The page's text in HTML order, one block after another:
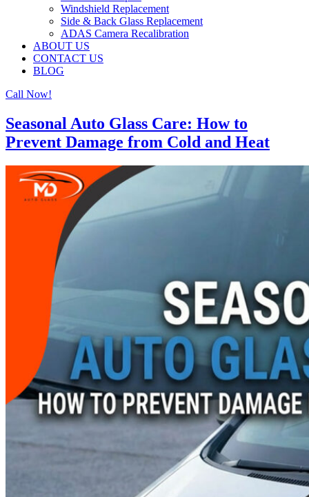
Windshield Replacement
Side & Back Glass Replacement
ADAS Camera Recalibration
ABOUT US
CONTACT US
BLOG
Call Now!
Seasonal Auto Glass Care: How to
Prevent Damage from Cold and Heat